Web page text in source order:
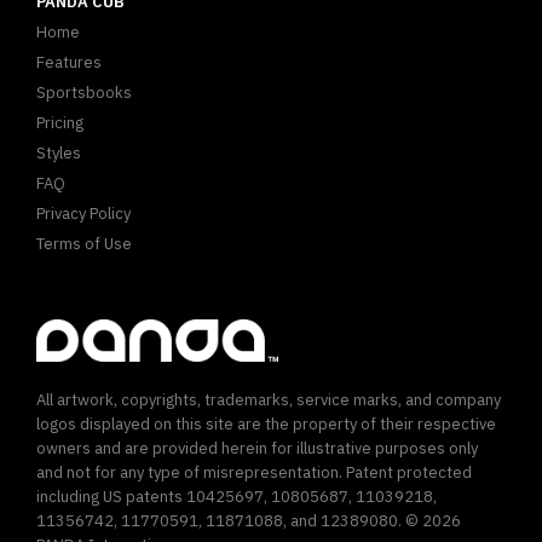
All artwork, copyrights, trademarks, service marks, and company
logos displayed on this site are the property of their respective
owners and are provided herein for illustrative purposes only
and not for any type of misrepresentation. Patent protected
including US patents 10425697, 10805687, 11039218,
11356742, 11770591, 11871088, and 12389080. © 2026
Home
Features
Sportsbooks
Pricing
Styles
FAQ
Privacy Policy
Terms of Use